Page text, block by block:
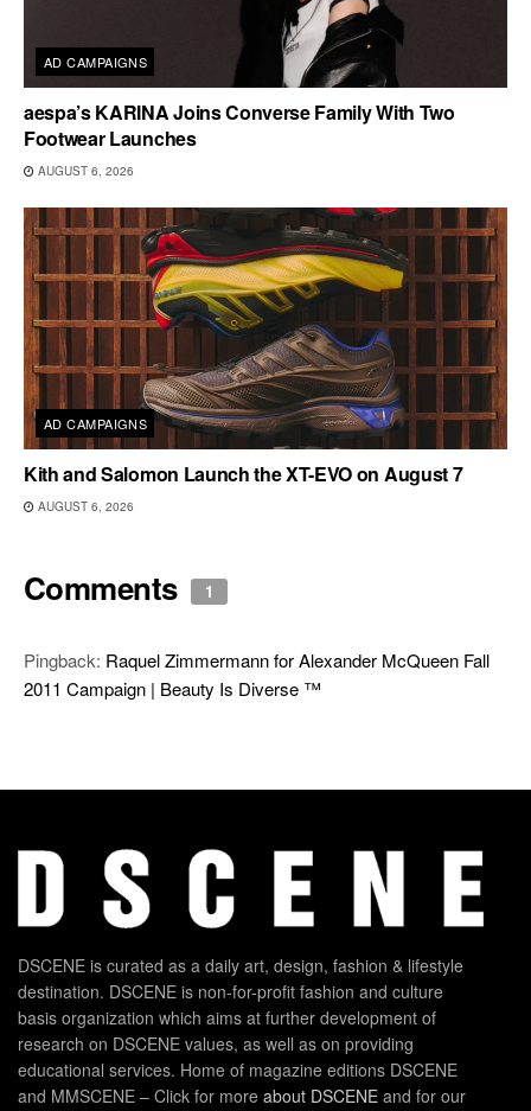
AD CAMPAIGNS
aespa’s KARINA Joins Converse Family With Two
Footwear Launches
AUGUST 6, 2026
AD CAMPAIGNS
Kith and Salomon Launch the XT-EVO on August 7
AUGUST 6, 2026
Comments 1
Pingback: Raquel Zimmermann for Alexander McQueen Fall
2011 Campaign | Beauty Is Diverse ™
DSCENE is curated as a daily art, design, fashion & lifestyle
destination. DSCENE is non-for-profit fashion and culture
basis organization which aims at further development of
research on DSCENE values, as well as on providing
educational services. Home of magazine editions DSCENE
and MMSCENE – Click for more about DSCENE and for our